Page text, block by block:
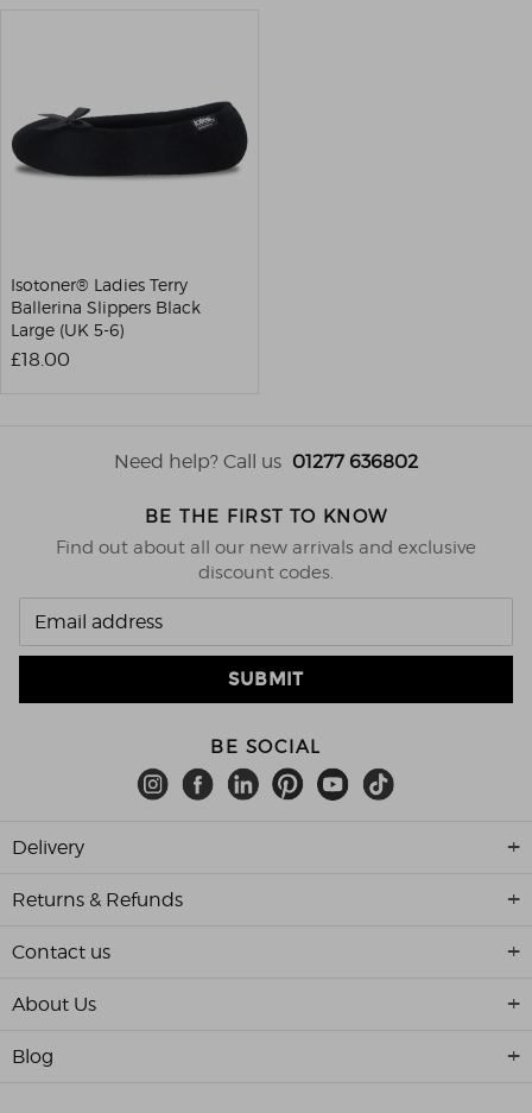
Isotoner® Ladies Terry
Ballerina Slippers Black
Large (UK 5-6)
£18.00
Need help? Call us 01277 636802
BE THE FIRST TO KNOW
Find out about all our new arrivals and exclusive
discount codes.
BE SOCIAL
Delivery
Returns & Refunds
Contact us
About Us
Blog